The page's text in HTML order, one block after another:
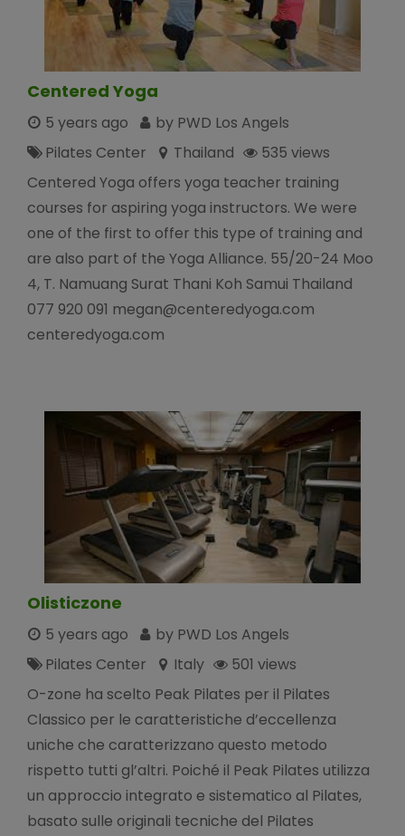
Centered Yoga
5 years ago
by PWD Los Angels
Pilates Center
Thailand
535 views
Centered Yoga offers yoga teacher training
courses for aspiring yoga instructors. We were
one of the first to offer this type of training and
are also part of the Yoga Alliance. 55/20-24 Moo
4, T. Namuang Surat Thani Koh Samui Thailand
077 920 091 megan@centeredyoga.com
centeredyoga.com
Olisticzone
5 years ago
by PWD Los Angels
Pilates Center
Italy
501 views
O-zone ha scelto Peak Pilates per il Pilates
Classico per le caratteristiche d’eccellenza
uniche che caratterizzano questo metodo
rispetto tutti gl’altri. Poiché il Peak Pilates utilizza
un approccio integrato e sistematico al Pilates,
basato sulle originali tecniche del Pilates